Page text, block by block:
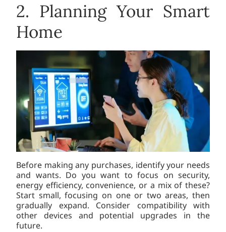
2. Planning Your Smart
Home
Before making any purchases, identify your needs
and wants. Do you want to focus on security,
energy efficiency, convenience, or a mix of these?
Start small, focusing on one or two areas, then
gradually expand. Consider compatibility with
other devices and potential upgrades in the
future.